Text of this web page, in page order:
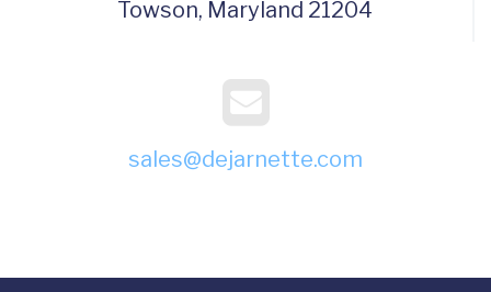
Towson, Maryland 21204
sales@dejarnette.com